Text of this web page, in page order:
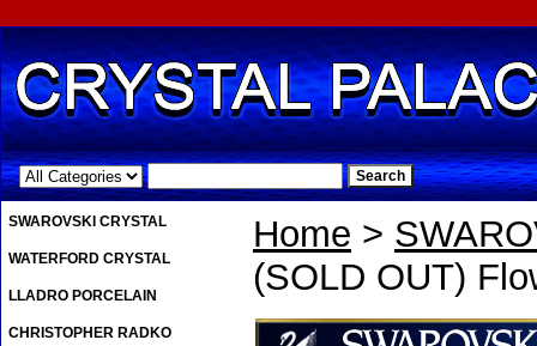
.
Home >
(SOLD OUT)
SWAROVSKI CRYSTAL
WATERFORD CRYSTAL
LLADRO PORCELAIN
CHRISTOPHER RADKO